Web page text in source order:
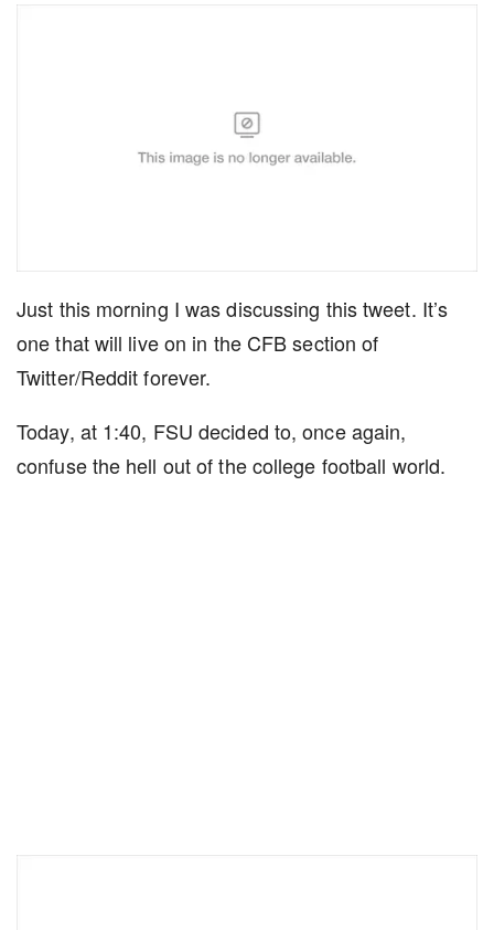
Just this morning I was discussing this tweet. It’s
one that will live on in the CFB section of
Twitter/Reddit forever.
Today, at 1:40, FSU decided to, once again,
confuse the hell out of the college football world.